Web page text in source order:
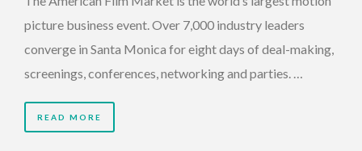
picture business event. Over 7,000 industry leaders
converge in Santa Monica for eight days of deal-making,
screenings, conferences, networking and parties. …
READ MORE